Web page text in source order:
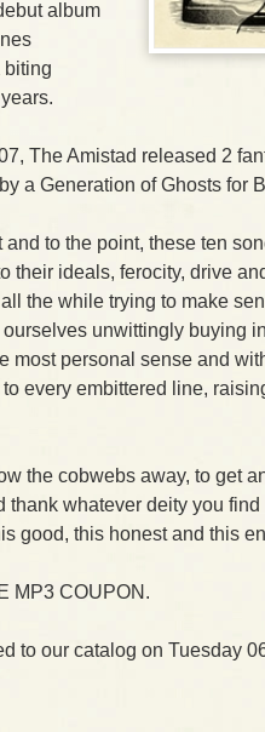
album
biting
The Amistad released 2
a Generation of Ghosts for
to the point, these ten
their ideals, ferocity, drive
the while trying to make
unwittingly buying
most personal sense and
every embittered line,
the cobwebs away, to get
thank whatever deity you
good, this honest and this
MP3 COUPON.
to our catalog on Tuesday